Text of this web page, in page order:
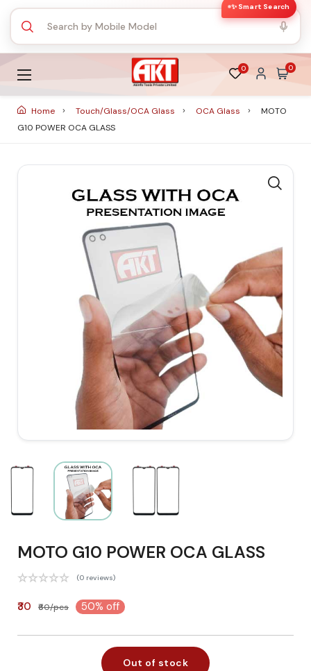
✨ Smart Search
0 0
Home Touch/Glass/OCA Glass OCA Glass
MOTO
G10 POWER OCA GLASS
MOTO G10 POWER OCA GLASS
(0 reviews)
₹30 ₹60/pcs 50% off
Out of stock